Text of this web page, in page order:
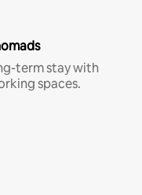
term stay with
spaces.